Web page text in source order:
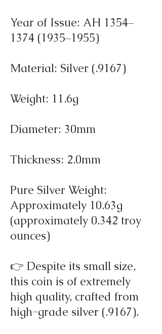
Year of Issue: AH 1354–
1374 (1935–1955)
Material: Silver (.9167)
Weight: 11.6g
Diameter: 30mm
Thickness: 2.0mm
Pure Silver Weight:
Approximately 10.63g
(approximately 0.342 troy
ounces)
👉 Despite its small size,
this coin is of extremely
high quality, crafted from
high-grade silver (.9167).